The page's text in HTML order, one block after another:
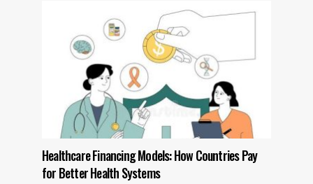
Healthcare Financing Models: How Countries Pay
for Better Health Systems